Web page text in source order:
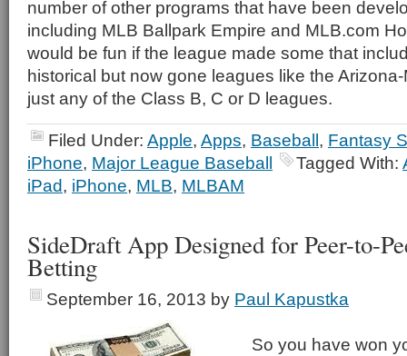
number of other programs that have been
including MLB Ballpark Empire and MLB.com
would be fun if the league made some that
historical but now gone leagues like the
just any of the Class B, C or D leagues.
Filed Under: Apple, Apps, Baseball, Fantasy
iPhone, Major League Baseball Tagged With:
iPad, iPhone, MLB, MLBAM
SideDraft App Designed for Peer-to-
Betting
September 16, 2013 by Paul Kapustka
So you have won